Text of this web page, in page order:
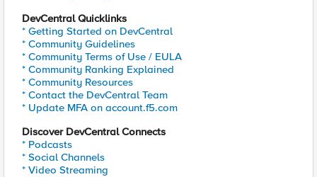
DevCentral Quicklinks
* Getting Started on DevCentral
* Community Guidelines
* Community Terms of Use / EULA
* Community Ranking Explained
* Community Resources
* Contact the DevCentral Team
* Update MFA on account.f5.com
Discover DevCentral Connects
* Podcasts
* Social Channels
* Video Streaming